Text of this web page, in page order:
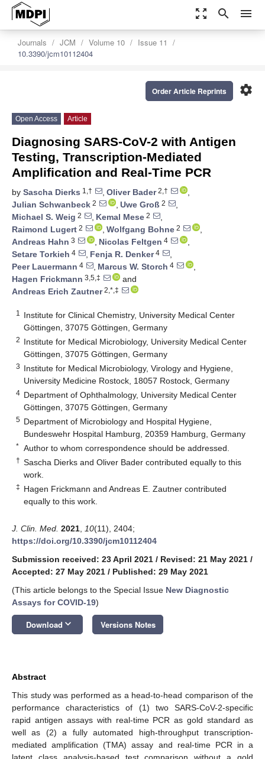
zoom_out_map search menu
Journals JCM Volume 10
Issue 11
10.3390/jcm10112404
settings
Order Article Reprints
Open Access Article
Diagnosing SARS-CoV-2 with Antigen
Testing, Transcription-Mediated
Amplification and Real-Time PCR
by Sascha Dierks 1,† , Oliver Bader2,†
,
Julian Schwanbeck 2 , Uwe Groß 2
,
Michael S. Weig 2 , Kemal Mese 2
,
Raimond Lugert 2 , Wolfgang Bohne 2
,
Andreas Hahn 3 , Nicolas Feltgen 4
,
Setare Torkieh 4 , Fenja R. Denker4
,
Peer Lauermann 4 , Marcus W. Storch 4
,
Hagen Frickmann 3,5,‡
and
Andreas Erich Zautner2,*,‡
1
Institute for Clinical Chemistry, University Medical Center
Göttingen, 37075 Göttingen, Germany
2 Institute for Medical Microbiology, University Medical Center
Göttingen, 37075 Göttingen, Germany
3 Institute for Medical Microbiology, Virology and Hygiene,
University Medicine Rostock, 18057 Rostock, Germany
4 Department of Ophthalmology, University Medical Center
Göttingen, 37075 Göttingen, Germany
5 Department of Microbiology and Hospital Hygiene,
Bundeswehr Hospital Hamburg, 20359 Hamburg, Germany
* Author to whom correspondence should be addressed.
† Sascha Dierks and Oliver Bader contributed equally to this
work.
‡ Hagen Frickmann and Andreas E. Zautner contributed
equally to this work.
J. Clin. Med. 2021 10(11), 2404;
https://doi.org/10.3390/jcm10112404
Submission received: 23 April 2021 / Revised: 21 May 2021 /
Accepted: 27 May 2021 / Published: 29 May 2021
(This article belongs to the Special Issue New Diagnostic
Assays for COVID-19)
Download keyboard_arrow_down Versions Notes
Abstract
This study was performed as a head-to-head comparison of the
performance characteristics of (1) two SARS-CoV-2-specific
rapid antigen assays with real-time PCR as gold standard as
well as (2) a fully automated high-throughput transcription-
mediated amplification (TMA) assay and real-time PCR in a